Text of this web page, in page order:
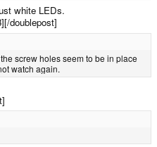
white LEDs.
doublepost]
screw holes seem to be in place
watch again.